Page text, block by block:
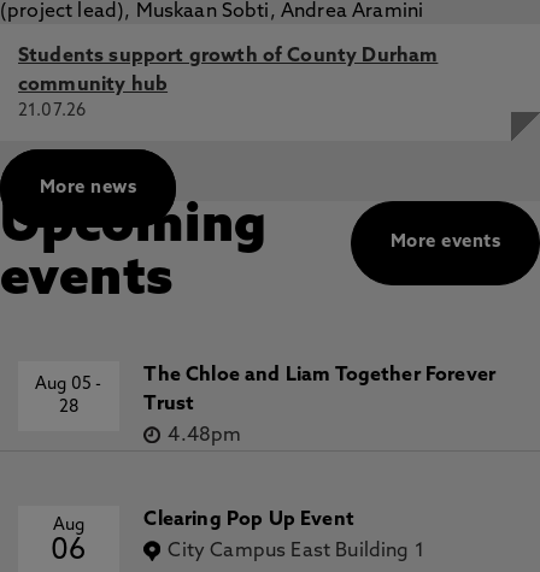
Students support growth of County Durham
community hub
21.07.26
More news
More events
Upcoming
events
Aug 05-
28
The Chloe and Liam Together Forever
Trust
4.48pm
Aug
06
Clearing Pop Up Event
City Campus East Building 1